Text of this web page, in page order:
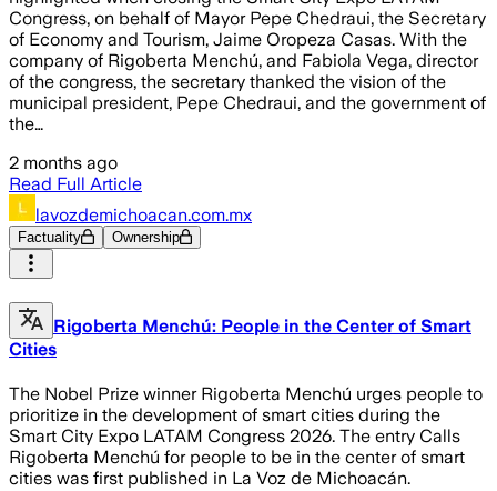
Congress, on behalf of Mayor Pepe Chedraui, the Secretary
of Economy and Tourism, Jaime Oropeza Casas. With the
company of Rigoberta Menchú, and Fabiola Vega, director
of the congress, the secretary thanked the vision of the
municipal president, Pepe Chedraui, and the government of
the…
2 months ago
Read Full Article
lavozdemichoacan.com.mx
Factuality Ownership
Rigoberta Menchú: People in the Center of Smart
Cities
The Nobel Prize winner Rigoberta Menchú urges people to
prioritize in the development of smart cities during the
Smart City Expo LATAM Congress 2026. The entry Calls
Rigoberta Menchú for people to be in the center of smart
cities was first published in La Voz de Michoacán.